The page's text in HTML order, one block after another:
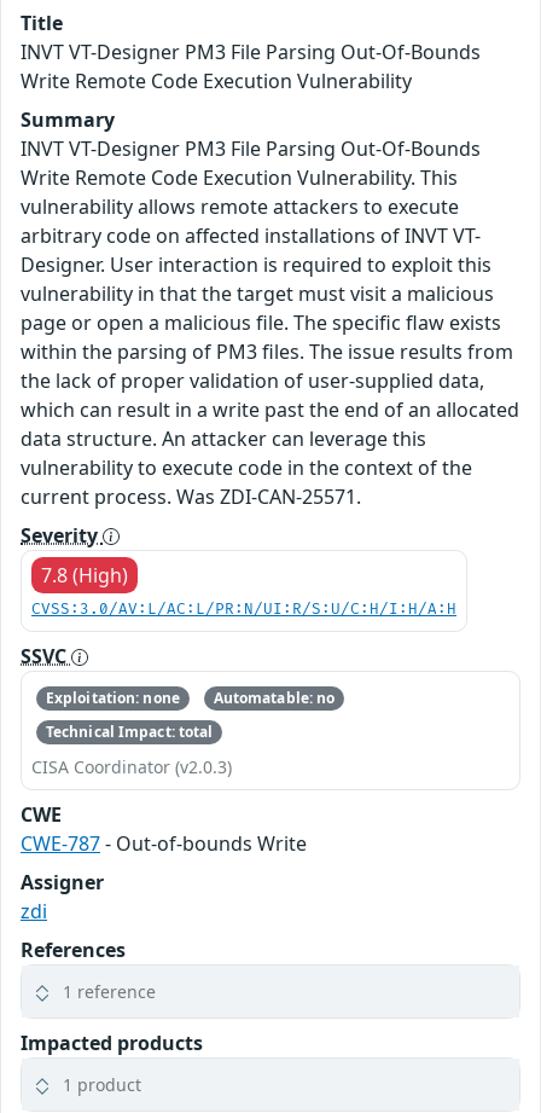
Title
INVT VT-Designer PM3 File Parsing Out-Of-Bounds
Write Remote Code Execution Vulnerability
Summary
INVT VT-Designer PM3 File Parsing Out-Of-Bounds
Write Remote Code Execution Vulnerability. This
vulnerability allows remote attackers to execute
arbitrary code on affected installations of INVT VT-
Designer. User interaction is required to exploit this
vulnerability in that the target must visit a malicious
page or open a malicious file. The specific flaw exists
within the parsing of PM3 files. The issue results from
the lack of proper validation of user-supplied data,
which can result in a write past the end of an allocated
data structure. An attacker can leverage this
vulnerability to execute code in the context of the
current process. Was ZDI-CAN-25571.
Severity
7.8 (High)
CVSS:3.0/AV:L/AC:L/PR:N/UI:R/S:U/C:H/I:H/A:H
SSVC
Exploitation: none
Automatable: no
Technical Impact: total
CISA Coordinator (v2.0.3)
CWE
CWE-787- Out-of-bounds Write
Assigner
zdi
References
1 reference
Impacted products
1 product